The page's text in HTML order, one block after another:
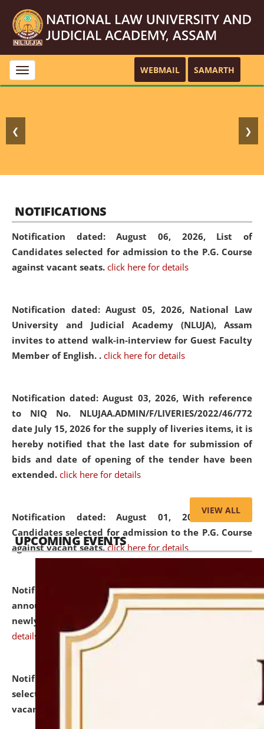
Toggle
navigation
WEBMAIL SAMARTH
❮ ❯
NOTIFICATIONS
Notification dated: August 06, 2026, List of
Candidates selected for admission to the P.G. Course
against vacant seats. click here for details
Notification dated: August 05, 2026, National Law
University and Judicial Academy (NLUJA), Assam
invites to attend walk-in-interview for Guest Faculty
Member of English. . click here for details
Notification dated: August 03, 2026, With reference
to NIQ No. NLUJAA.ADMIN/F/LIVERIES/2022/46/772
date July 15, 2026 for the supply of liveries items, it is
hereby notified that the last date for submission of
bids and date of opening of the tender have been
extended. click here for details
Notification dated: August 01, 2026,List of
Candidates selected for admission to the P.G. Course
against vacant seats. click here for details
Notification dated: July 31, 2026,Important
announcement regarding document verification of
newly admitted student of UG and PG.
details
Notification dated: July 31, 2026,
selected for admission to the U.G. Course against
vacant seats.
VIEW ALL
UPCOMING EVENTS